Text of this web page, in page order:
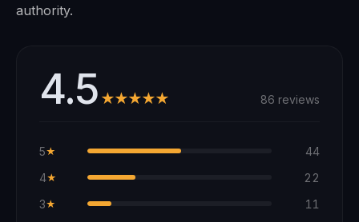
authority.
4.5 ★★★★★ 86 reviews
5★
44
4★
22
3★
11